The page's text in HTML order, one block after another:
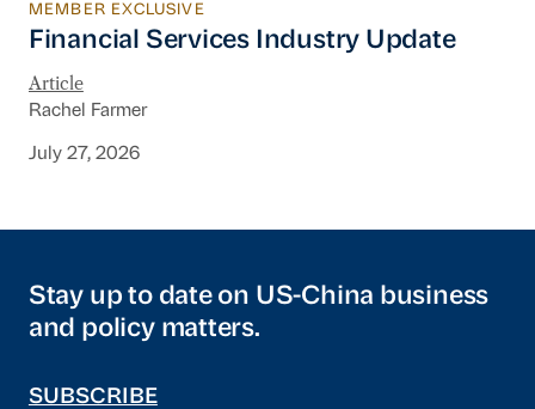
Financial Services Industry Update
MEMBER EXCLUSIVE
Financial Services Industry Update
Article
Rachel Farmer
July 27, 2026
Stay up to date on US-China business
and policy matters.
SUBSCRIBE